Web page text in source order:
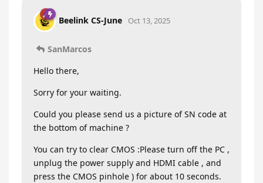
Beelink CS-June Oct 13, 2025
SanMarcos
Hello there,
Sorry for your waiting.
Could you please send us a picture of SN code at
the bottom of machine ?
You can try to clear CMOS :Please turn off the PC ,
unplug the power supply and HDMI cable , and
press the CMOS pinhole ) for about 10 seconds.